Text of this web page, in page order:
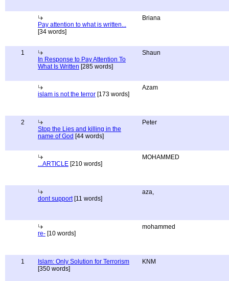
Pay attention to what is written...
[34 words]
Briana
1
In Response to Pay Attention To
What Is Written [285 words]
Shaun
islam is not the terror [173 words]
Azam
2
Stop the Lies and killing in the
name of God [44 words]
Peter
...ARTICLE [210 words]
MOHAMMED
dont support[11 words]
aza,
re- [10 words]
mohammed
1
Islam: Only Solution for Terrorism
[350 words]
KNM